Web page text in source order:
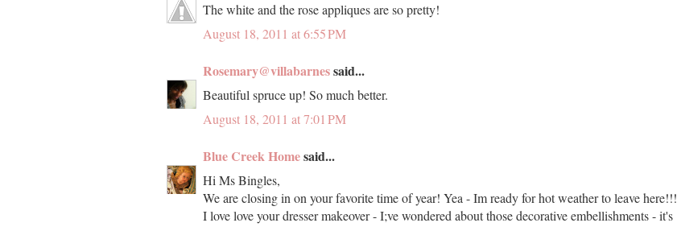
The white and the rose appliques are so pretty!
August 18, 2011 at 6:55 PM
Rosemary@villabarnessaid...
Beautiful spruce up! So much better.
August 18, 2011 at 7:01 PM
Blue Creek Homesaid...
Hi Ms Bingles,
We are closing in on your favorite time of year! Yea - Im ready for hot weather to leave here!!!
I love love your dresser makeover - I;ve wondered about those decorative embellishments - it's